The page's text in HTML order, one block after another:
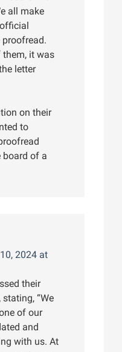
all make
it was
letter
on their
to
board of a
2024 at
their
“We
of our
and
with us. At